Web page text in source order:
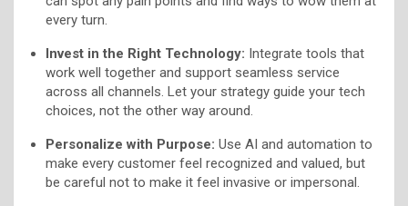
every turn.
Invest in the Right Technology: Integrate tools that
work well together and support seamless service
across all channels. Let your strategy guide your tech
choices, not the other way around.
Personalize with Purpose: Use AI and automation to
make every customer feel recognized and valued, but
be careful not to make it feel invasive or impersonal.